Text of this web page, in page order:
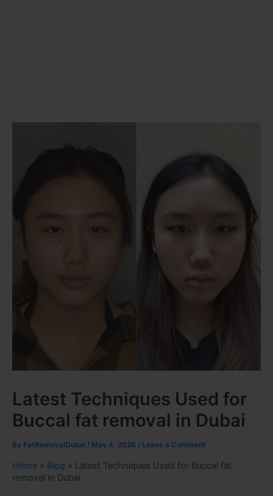
Latest Techniques Used for
Buccal fat removal in Dubai
By FatRemovalDubai / May 4, 2026 / Leave a Comment
Home » Blog » Latest Techniques Used for Buccal fat
removal in Dubai